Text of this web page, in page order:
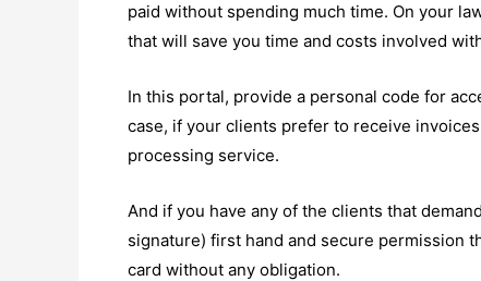
paid without spending much time. On your
that will save you time and costs involved
In this portal, provide a personal code for
case, if your clients prefer to receive
processing service.
And if you have any of the clients that
signature) first hand and secure permission
card without any obligation.